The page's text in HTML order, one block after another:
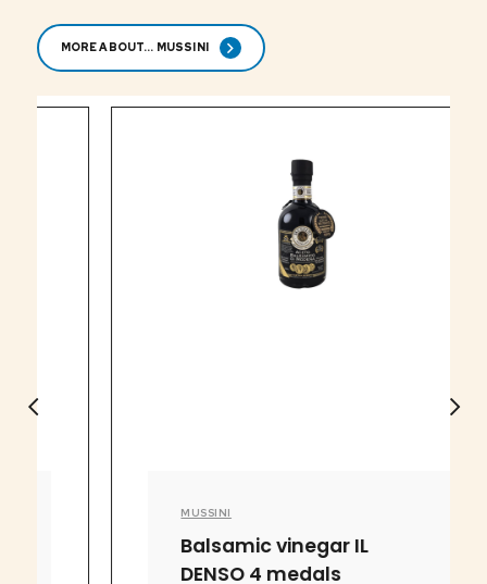
MORE ABOUT... MUSSINI
Balsamic vinegar IL
DENSO 4 medals